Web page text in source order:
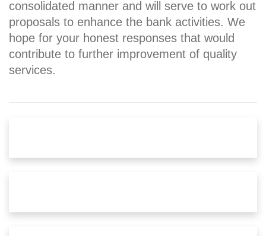
consolidated manner and will serve to work out
proposals to enhance the bank activities. We
hope for your honest responses that would
contribute to further improvement of quality
services.